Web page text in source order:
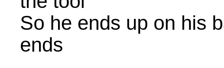
So he ends up on his
ends